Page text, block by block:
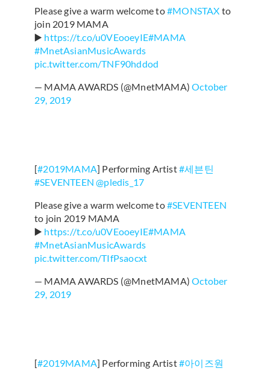
Please give a warm welcome to#MONSTAX to
join 2019 MAMA
▶️ https://t.co/u0VEooeyIE#MAMA
#MnetAsianMusicAwards
pic.twitter.com/TNF90hddod
— MAMA AWARDS (@MnetMAMA)October
29, 2019
[#2019MAMA] Performing Artist#세븐틴
#SEVENTEEN @pledis_17
Please give a warm welcome to#SEVENTEEN
to join 2019 MAMA
▶️ https://t.co/u0VEooeyIE#MAMA
#MnetAsianMusicAwards
pic.twitter.com/TIfPsaocxt
— MAMA AWARDS (@MnetMAMA)October
29, 2019
[#2019MAMA] Performing Artist#아이즈원